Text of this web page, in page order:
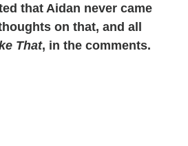
that Aidan never came
on that, and all
That, in the comments.